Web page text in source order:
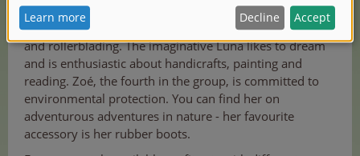
Romantic Valentine loves dancing and ice skating.
Fashionista Melody is fascinated by social media, music
and rollerblading. The imaginative Luna likes to dream
and is enthusiastic about handicrafts, painting and
reading. Zoé, the fourth in the group, is committed to
environmental protection. You can find her on
adventurous adventures in nature - her favourite
accessory is her rubber boots.